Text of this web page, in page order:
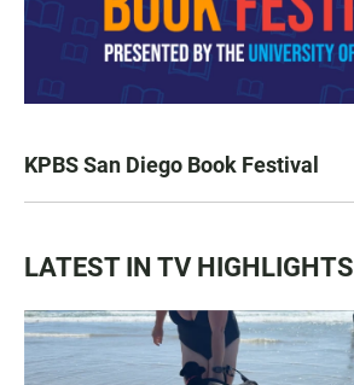
KPBS San Diego Book Festival
LATEST IN TV HIGHLIGHTS